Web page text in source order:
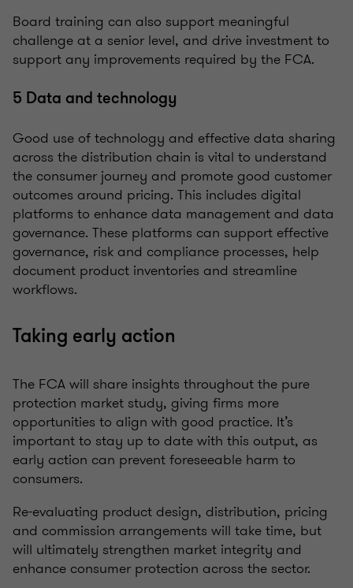
Board training can also support meaningful
challenge at a senior level, and drive investment to
support any improvements required by the FCA.
5 Data and technology
Good use of technology and effective data sharing
across the distribution chain is vital to understand
the consumer journey and promote good customer
outcomes around pricing. This includes digital
platforms to enhance data management and data
governance. These platforms can support effective
governance, risk and compliance processes, help
document product inventories and streamline
workflows.
Taking early action
The FCA will share insights throughout the pure
protection market study, giving firms more
opportunities to align with good practice. It’s
important to stay up to date with this output, as
early action can prevent foreseeable harm to
consumers.
Re-evaluating product design, distribution, pricing
and commission arrangements will take time, but
will ultimately strengthen market integrity and
enhance consumer protection across the sector.